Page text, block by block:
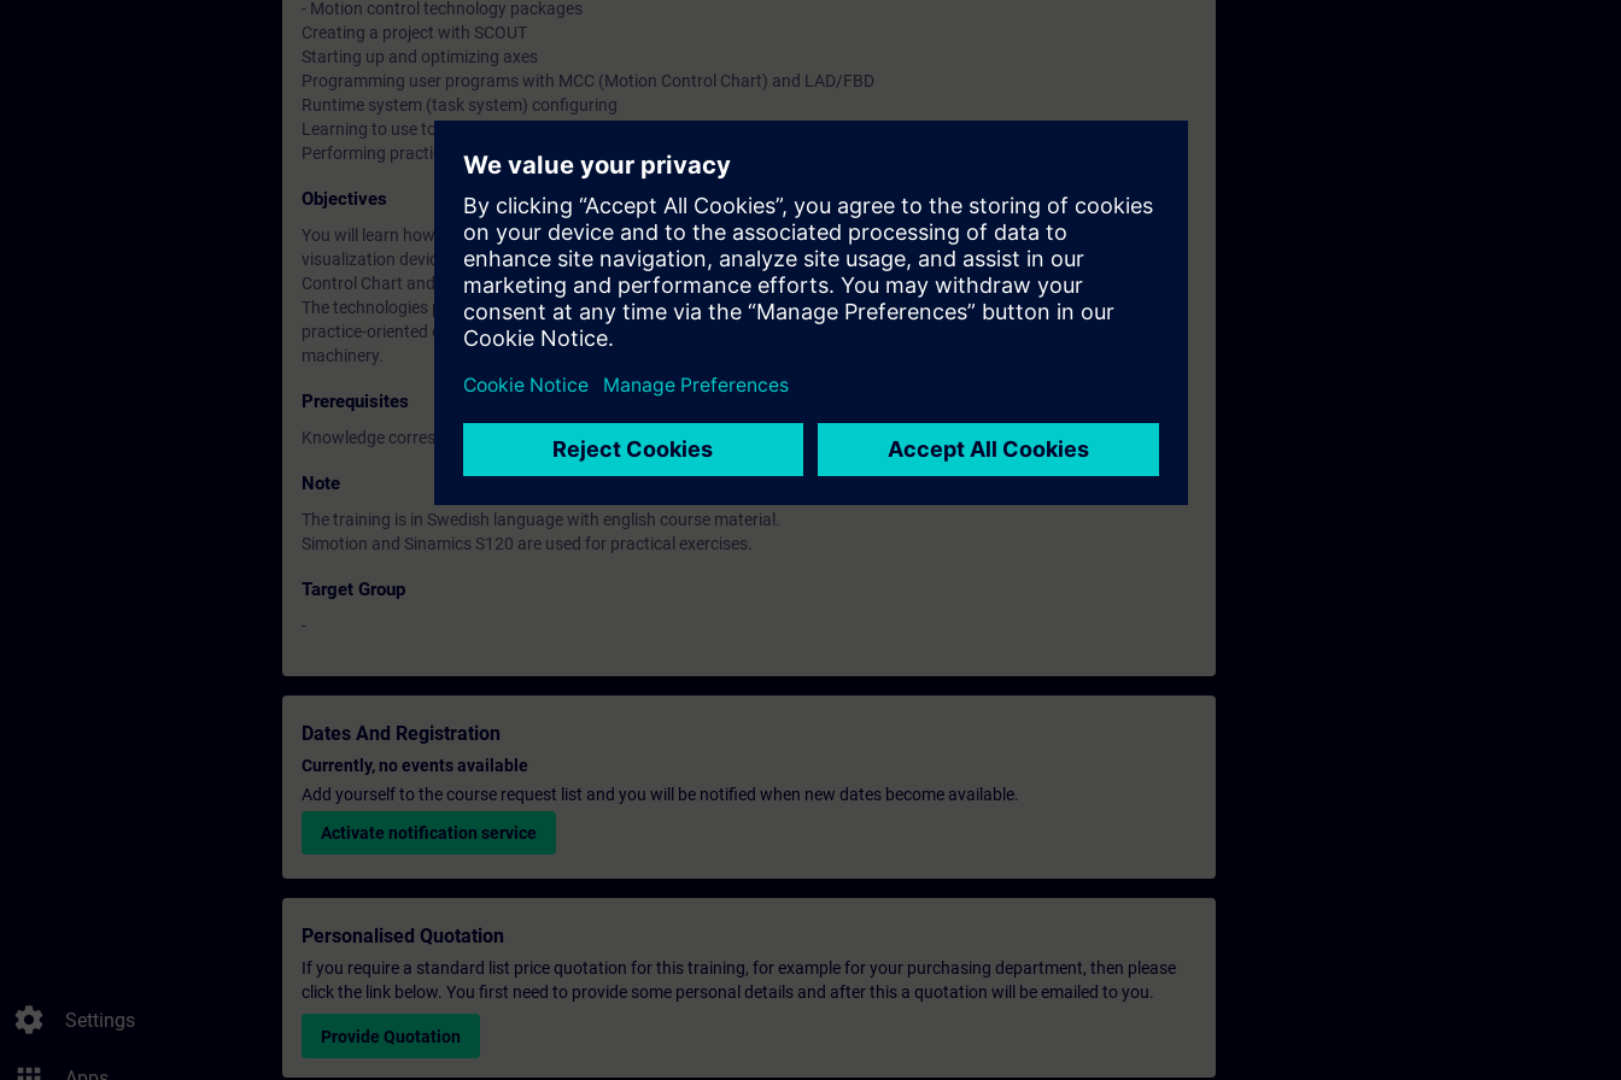
settings Settings
- Motion control technology packages
Creating a project with SCOUT
Starting up and optimizing axes
Programming user programs with MCC (Motion Control Chart) and LAD/FBD
Runtime system (task system) configuring
Learning to use tools for fault diagnostics
Performing practical exercises on training devices
Objectives
You will learn how to configure and start up the SIMOTION Motion Control system with the associated drives and
visualization devices. The course also includes the programming of movement sequences with the help of Motion
Control Chart and ladder diagram/function block diagram.
The technologies positioning, synchronous operation, probe, and cam plates are explained and reinforced by means of
practice-oriented examples. The course enables you to use SIMOTION optimally in the automation of production
machinery.
Prerequisites
Knowledge corresponding to the training course Simatic S7 programming 1 and knowledge about drive systems.
Note
The training is in Swedish language with english course material.
Simotion and Sinamics S120 are used for practical exercises.
Target Group
-
Dates And Registration
Currently, no events available
Add yourself to the course request list and you will be notified when new dates become available.
Activate notification service
Personalised Quotation
If you require a standard list price quotation for this training, for example for your purchasing department, then please
click the link below. You first need to provide some personal details and after this a quotation will be emailed to you.
Provide Quotation